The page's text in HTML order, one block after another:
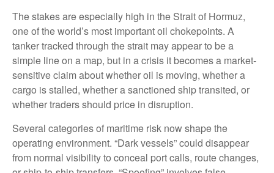
The stakes are especially high in the Strait of Hormuz,
one of the world’s most important oil chokepoints. A
tanker tracked through the strait may appear to be a
simple line on a map, but in a crisis it becomes a market-
sensitive claim about whether oil is moving, whether a
cargo is stalled, whether a sanctioned ship transited, or
whether traders should price in disruption.
Several categories of maritime risk now shape the
operating environment. “Dark vessels” could disappear
from normal visibility to conceal port calls, route changes,